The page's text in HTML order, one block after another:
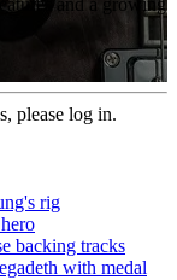
and a growing
please log in.
rig
backing tracks
with medal